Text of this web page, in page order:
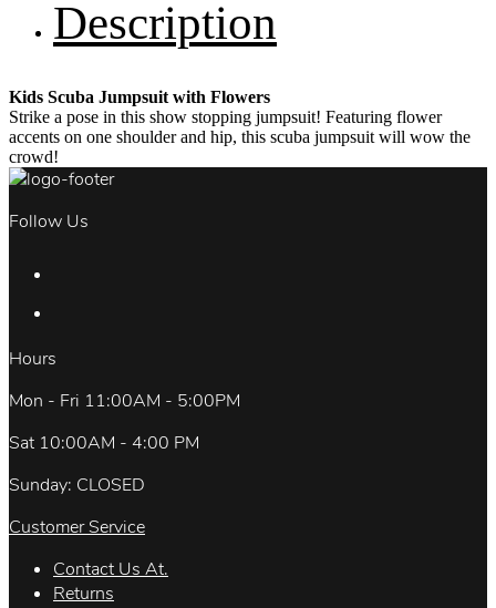
Description
Kids Scuba Jumpsuit with Flowers
Strike a pose in this show stopping jumpsuit! Featuring flower
accents on one shoulder and hip, this scuba jumpsuit will wow the
crowd!
Follow Us
Hours
Mon - Fri 11:00AM - 5:00PM
Sat 10:00AM - 4:00 PM
Sunday: CLOSED
Customer Service
Contact Us At.
Returns